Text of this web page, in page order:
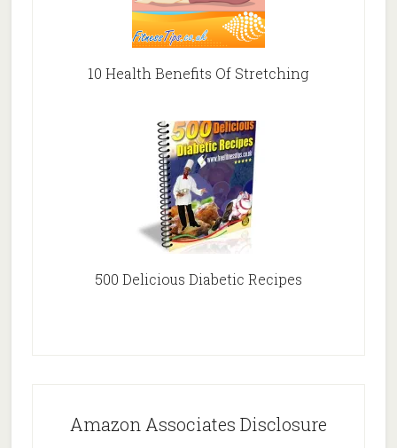
10 Health Benefits Of Stretching
500 Delicious Diabetic Recipes
Amazon Associates Disclosure